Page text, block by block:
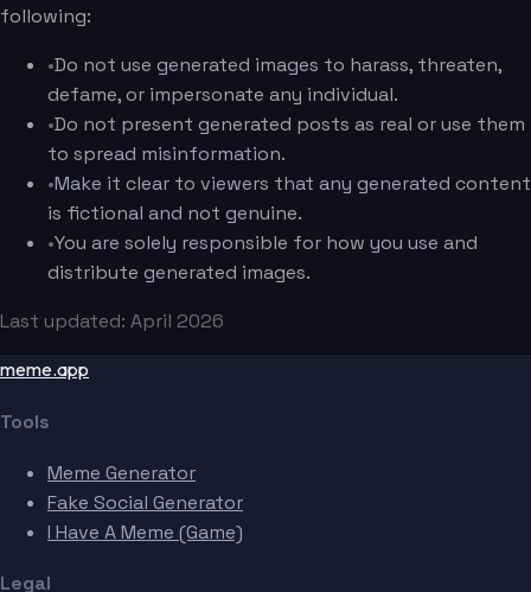
following:
•Do not use generated images to harass, threaten,
defame, or impersonate any individual.
•Do not present generated posts as real or use them
to spread misinformation.
•Make it clear to viewers that any generated content
is fictional and not genuine.
•You are solely responsible for how you use and
distribute generated images.
Last updated: April 2026
meme.app
Tools
Meme Generator
Fake Social Generator
I Have A Meme (Game)
Legal